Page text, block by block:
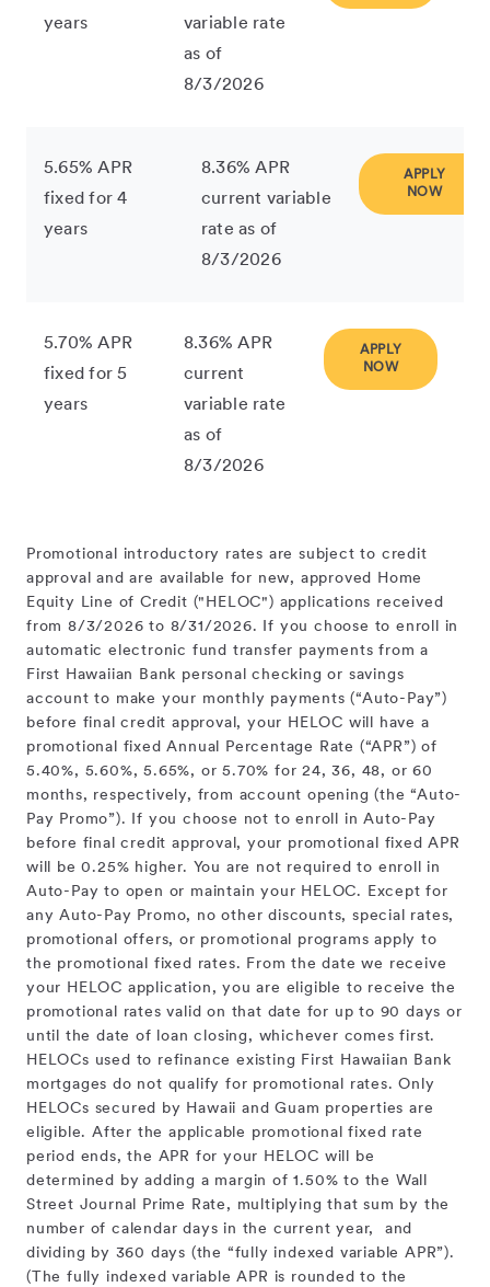
years
variable rate
as of
8/3/2026
5.65% APR
fixed for 4
years
8.36% APR
current variable
rate as of
8/3/2026
APPLY
NOW
5.70% APR
fixed for 5
years
8.36% APR
current
variable rate
as of
8/3/2026
APPLY
NOW
Promotional introductory rates are subject to credit
approval and are available for new, approved Home
Equity Line of Credit ("HELOC") applications received
from 8/3/2026 to 8/31/2026. If you choose to enroll in
automatic electronic fund transfer payments from a
First Hawaiian Bank personal checking or savings
account to make your monthly payments (“Auto-Pay”)
before final credit approval, your HELOC will have a
promotional fixed Annual Percentage Rate (“APR”) of
5.40%, 5.60%, 5.65%, or 5.70% for 24, 36, 48, or 60
months, respectively, from account opening (the “Auto-
Pay Promo”). If you choose not to enroll in Auto-Pay
before final credit approval, your promotional fixed APR
will be 0.25% higher. You are not required to enroll in
Auto-Pay to open or maintain your HELOC. Except for
any Auto-Pay Promo, no other discounts, special rates,
promotional offers, or promotional programs apply to
the promotional fixed rates. From the date we receive
your HELOC application, you are eligible to receive the
promotional rates valid on that date for up to 90 days or
until the date of loan closing, whichever comes first.
HELOCs used to refinance existing First Hawaiian Bank
mortgages do not qualify for promotional rates. Only
HELOCs secured by Hawaii and Guam properties are
eligible. After the applicable promotional fixed rate
period ends, the APR for your HELOC will be
determined by adding a margin of 1.50% to the Wall
Street Journal Prime Rate, multiplying that sum by the
number of calendar days in the current year, and
dividing by 360 days (the “fully indexed variable APR”).
(The fully indexed variable APR is rounded to the